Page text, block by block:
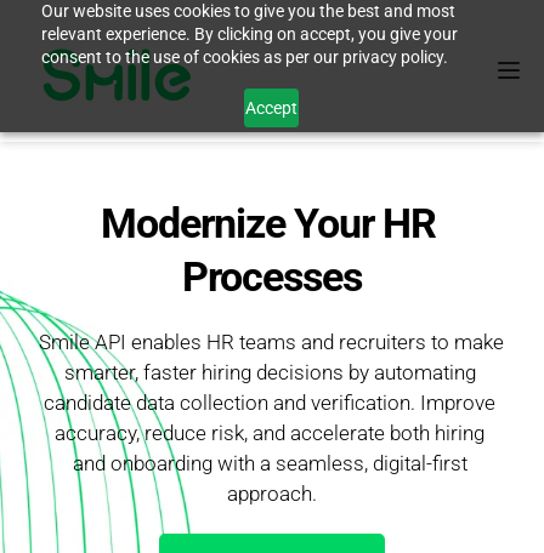
Our website uses cookies to give you the best and most
relevant experience. By clicking on accept, you give your
consent to the use of cookies as per our privacy policy.
Accept
Modernize Your HR
Processes
Smile API enables HR teams and recruiters to make
smarter, faster hiring decisions by automating
candidate data collection and verification. Improve
accuracy, reduce risk, and accelerate both hiring
and onboarding with a seamless, digital-first
approach.